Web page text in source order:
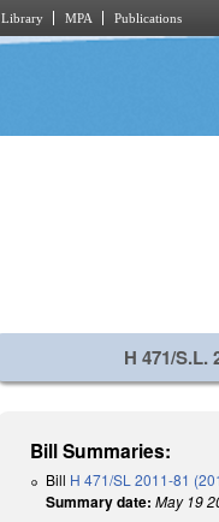
Library MPA Publications
H 471/S.L.
Bill Summaries:
Bill H 471/SL 2011-81
Summary date: May 19